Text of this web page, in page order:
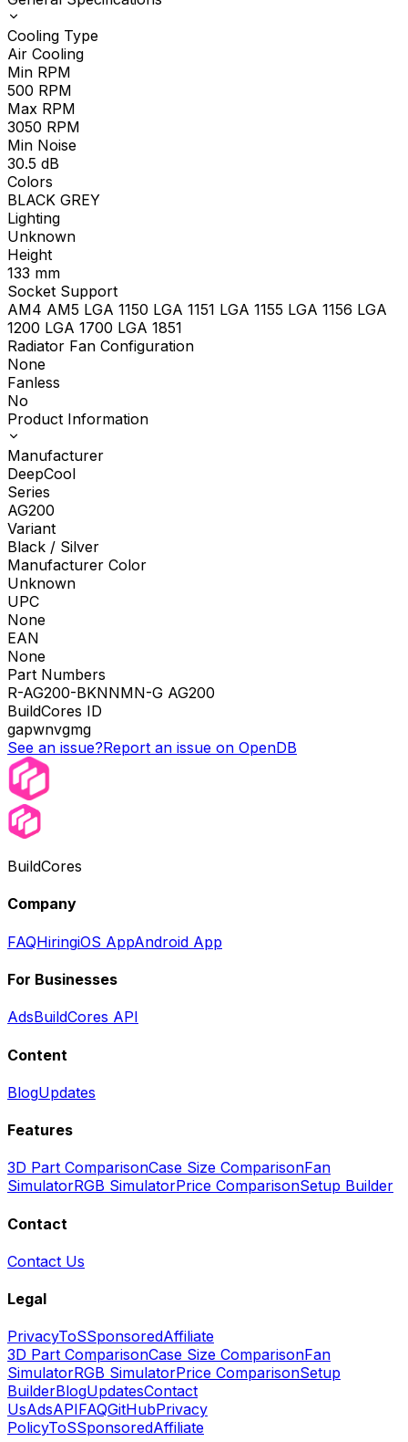
Cooling Type
Air Cooling
Min RPM
500 RPM
Max RPM
3050 RPM
Min Noise
30.5 dB
Colors
BLACK GREY
Lighting
Unknown
Height
133 mm
Socket Support
AM4 AM5 LGA 1150 LGA 1151 LGA 1155 LGA 1156 LGA
1200 LGA 1700 LGA 1851
Radiator Fan Configuration
None
Fanless
No
Product Information
Manufacturer
DeepCool
Series
AG200
Variant
Black / Silver
Manufacturer Color
Unknown
UPC
None
EAN
None
Part Numbers
R-AG200-BKNNMN-G AG200
BuildCores ID
gapwnvgmg
See an issue?Report an issue on OpenDB
BuildCores
Company
FAQHiringiOS AppAndroid App
For Businesses
AdsBuildCores API
Content
BlogUpdates
Features
3D Part ComparisonCase Size ComparisonFan
SimulatorRGB SimulatorPrice ComparisonSetup Builder
Contact
Contact Us
Legal
PrivacyToSSponsoredAffiliate
3D Part ComparisonCase Size ComparisonFan
SimulatorRGB SimulatorPrice ComparisonSetup
BuilderBlogUpdatesContact
UsAdsAPIFAQGitHubPrivacy
PolicyToSSponsoredAffiliate